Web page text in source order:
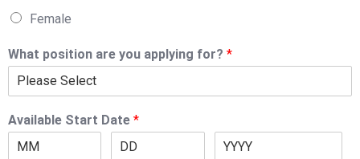
Female
What position are you applying for? *
Available Start Date *